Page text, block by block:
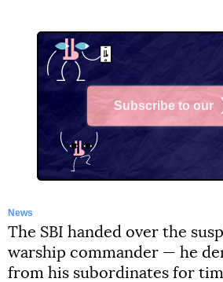
Subscribe to our
News
The SBI handed over the
warship commander — he
from his subordinates for